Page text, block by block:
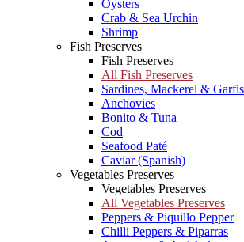
Oysters
Crab & Sea Urchin
Shrimp
Fish Preserves
Fish Preserves
All Fish Preserves
Sardines, Mackerel &
Anchovies
Bonito & Tuna
Cod
Seafood Paté
Caviar (Spanish)
Vegetables Preserves
Vegetables Preserves
All Vegetables Preserves
Peppers & Piquillo Pepper
Chilli Peppers & Piparras